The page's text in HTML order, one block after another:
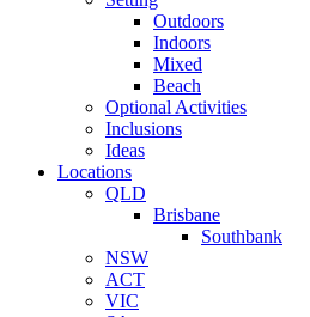
Outdoors
Indoors
Mixed
Beach
Optional Activities
Inclusions
Ideas
Locations
QLD
Brisbane
Southbank
NSW
ACT
VIC